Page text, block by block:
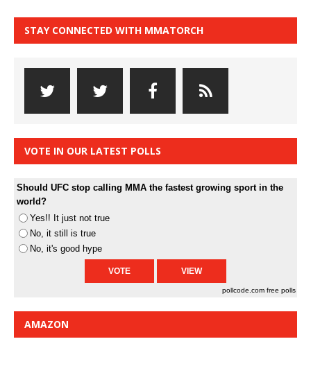
STAY CONNECTED WITH MMATORCH
VOTE IN OUR LATEST POLLS
Should UFC stop calling MMA the fastest growing sport in the
world?
Yes!! It just not true
No, it still is true
No, it's good hype
pollcode.com free polls
AMAZON